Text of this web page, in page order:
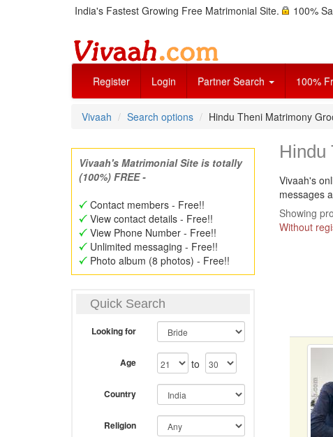
India's Fastest Growing Free Matrimonial Site. 100%
Register Login Partner Search 100%
Vivaah Search options Hindu Theni Matrimony
Vivaah's Matrimonial Site is totally
(100%) FREE -
Contact members - Free!!
View contact details - Free!!
View Phone Number - Free!!
Unlimited messaging - Free!!
Photo album (8 photos) - Free!!
Quick Search
Looking for
Age to
Country
Religion
Hindu
Vivaah's
messages
Showing
Without